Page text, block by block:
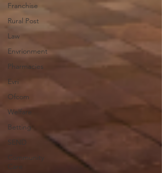
Franchise
Rural Post
Law
Envrionment
Pharmacies
Evri
Ofcom
Welfare
Betting
SEND
Community
Care